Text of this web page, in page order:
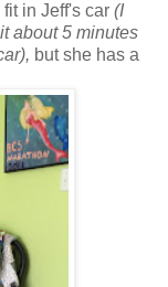
in Jeff's car (I
about 5 minutes
but she has a